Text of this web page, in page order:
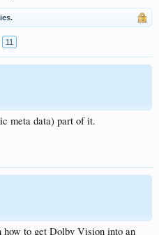
11
meta data) part of it.
to get Dolby Vision into an